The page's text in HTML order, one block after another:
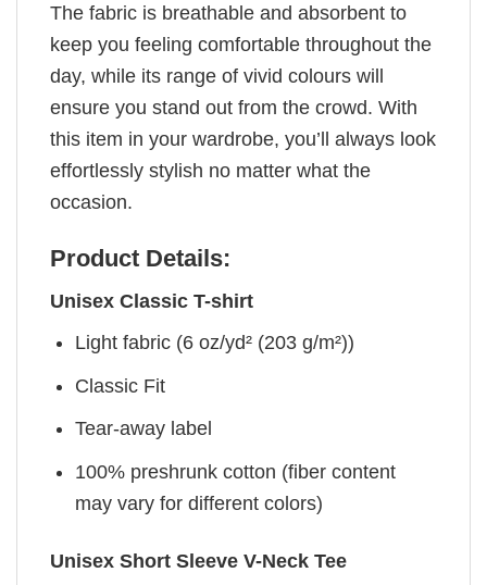
The fabric is breathable and absorbent to
keep you feeling comfortable throughout the
day, while its range of vivid colours will
ensure you stand out from the crowd. With
this item in your wardrobe, you’ll always look
effortlessly stylish no matter what the
occasion.
Product Details:
Unisex Classic T-shirt
Light fabric (6 oz/yd² (203 g/m²))
Classic Fit
Tear-away label
100% preshrunk cotton (fiber content
may vary for different colors)
Unisex Short Sleeve V-Neck Tee